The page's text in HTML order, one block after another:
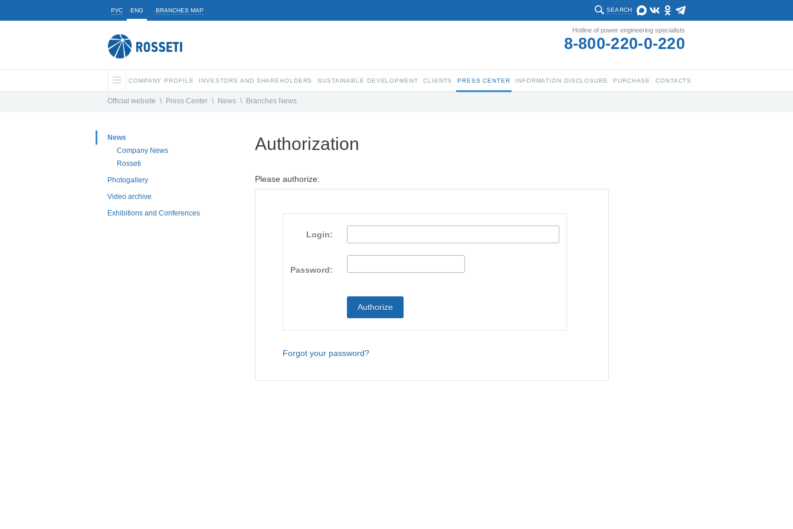
РУС ENG BRANCHES MAP SEARCH
Hotline of power engineering specialists
8-800-220-0-220
COMPANY PROFILE INVESTORS AND SHAREHOLDERS SUSTAINABLE DEVELOPMENT CLIENTS PRESS CENTER INFORMATION DISCLOSURE PURCHASE CONTACTS
Official website \ Press Center \ News \ Branches News
News
Company News
Rosseti
Photogallery
Video archive
Exhibitions and Conferences
Authorization
Please authorize:
Login:
Password:
Forgot your password?